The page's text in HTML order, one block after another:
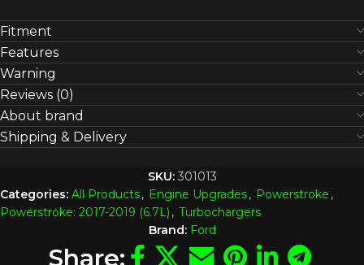
Fitment
Features
Warning
Reviews (0)
About brand
Shipping & Delivery
SKU: 301013
Categories: All Products, Engine Upgrades, Powerstroke ,
Powerstroke: 2017-2019 (6.7L) , Turbochargers
Brand: Ford
Share: